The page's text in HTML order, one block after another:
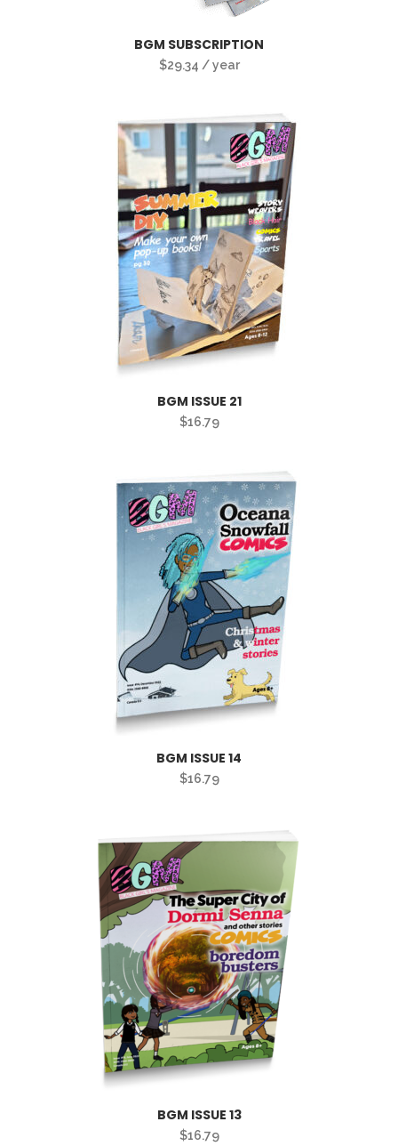
BGM SUBSCRIPTION
$29.34 / year
BGM ISSUE 21
$16.79
BGM ISSUE 14
$16.79
BGM ISSUE 13
$16.79